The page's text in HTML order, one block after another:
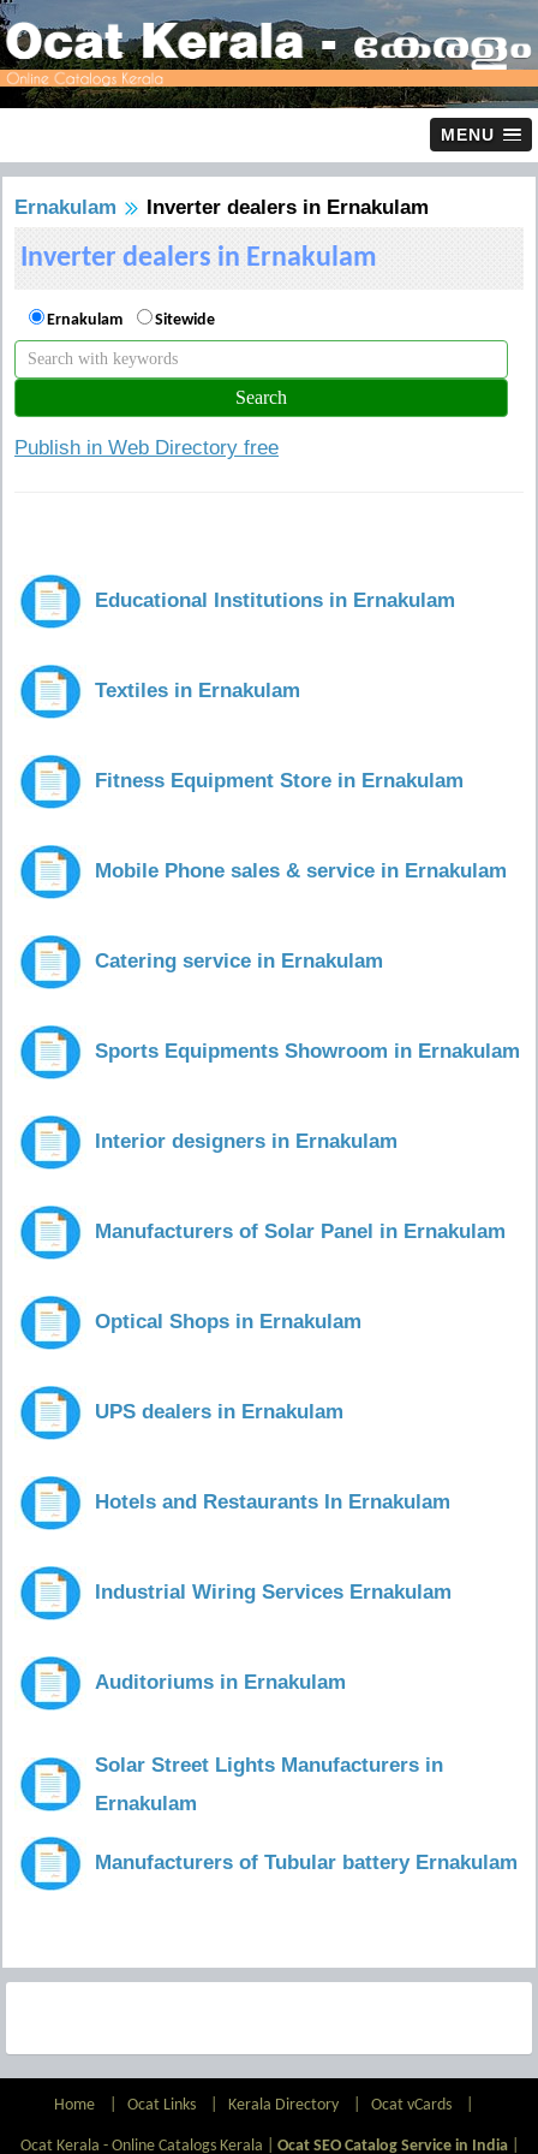
MENU
Ernakulam Inverter dealers in Ernakulam
Inverter dealers in Ernakulam
Ernakulam Sitewide
Publish in Web Directory free
Educational Institutions in Ernakulam
Textiles in Ernakulam
Fitness Equipment Store in Ernakulam
Mobile Phone sales & service in Ernakulam
Catering service in Ernakulam
Sports Equipments Showroom in Ernakulam
Interior designers in Ernakulam
Manufacturers of Solar Panel in Ernakulam
Optical Shops in Ernakulam
UPS dealers in Ernakulam
Hotels and Restaurants In Ernakulam
Industrial Wiring Services Ernakulam
Auditoriums in Ernakulam
Solar Street Lights Manufacturers in
Ernakulam
Manufacturers of Tubular battery Ernakulam
Home Ocat Links Kerala Directory Ocat vCards
Ocat Kerala - Online Catalogs Kerala | Ocat SEO Catalog Service in India|